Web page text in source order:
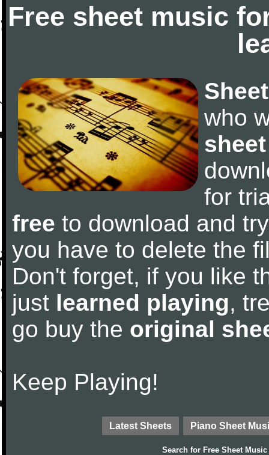
Free sheet music
who
for
free to download and
you have to delete the
Don't forget, if you like
just learned playing,
go buy the original
Keep Playing!
Latest Sheets Piano Sheet
Search for Free Sheet Music